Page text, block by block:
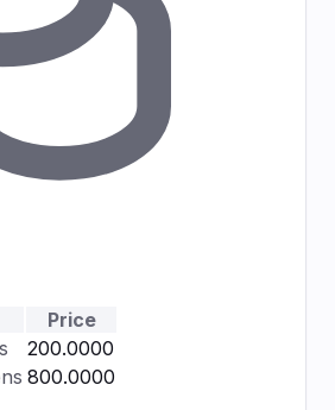
Price
₹200.0000
₹800.0000